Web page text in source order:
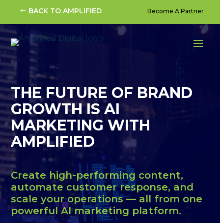
BACK TO AMPLIFIED Become A Partner
Player
THE FUTURE OF BRAND
GROWTH IS AI
MARKETING WITH
AMPLIFIED
Create high-performing content,
automate customer response, and
scale your operations — all from one
powerful AI marketing platform.